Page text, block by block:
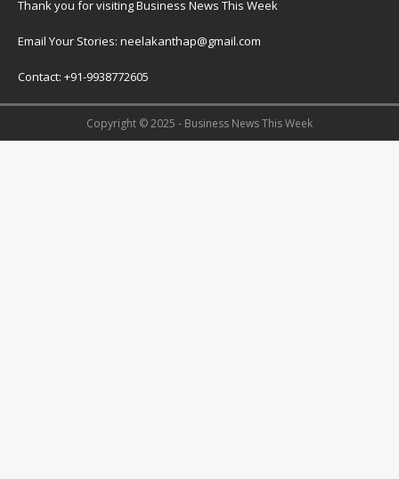
Thank you for visiting Business News This Week
Email Your Stories: neelakanthap@gmail.com
Contact: +91-9938772605
Copyright © 2025 - Business News This Week